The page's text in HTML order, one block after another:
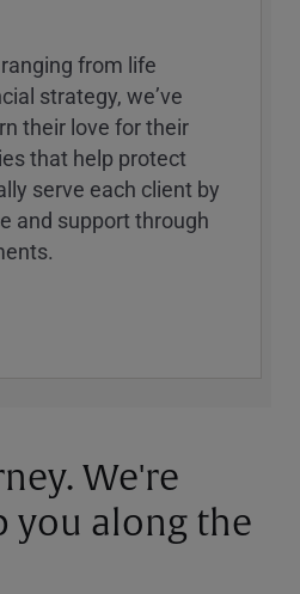
from life
strategy, weʼve
their love for their
that help protect
serve each client by
and support through
We're
you along the